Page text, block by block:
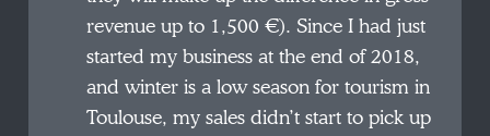
revenue up to 1,500 €). Since I had just
started my business at the end of 2018,
and winter is a low season for tourism in
Toulouse, my sales didn’t start to pick up